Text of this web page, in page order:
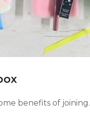
benefits of joining.